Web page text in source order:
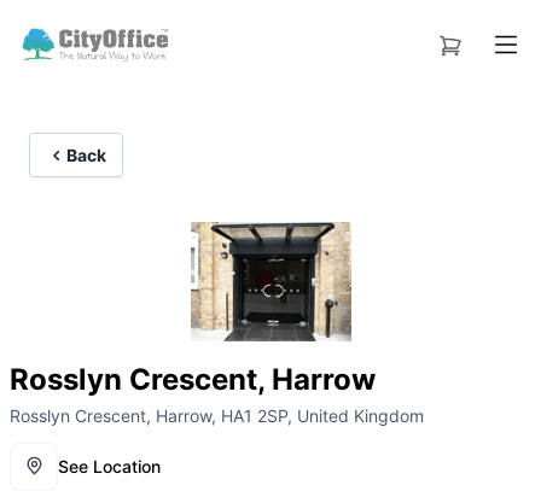
Back
Rosslyn Crescent, Harrow
Rosslyn Crescent, Harrow, HA1 2SP, United Kingdom
See Location